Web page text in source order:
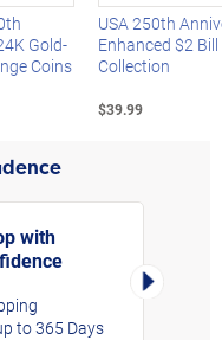
Gold-
Coins
USA 250th
Enhanced $2 Bill
Collection
$39.99
with
to 365 Days
Right